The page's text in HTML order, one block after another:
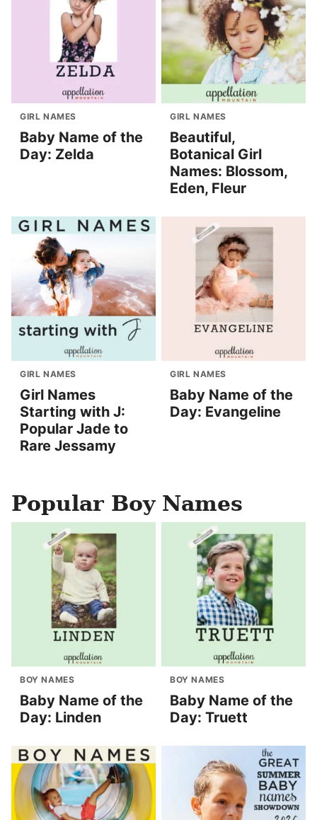
GIRL NAMES
Baby Name of the
Day: Zelda
GIRL NAMES
Beautiful,
Botanical Girl
Names: Blossom,
Eden, Fleur
GIRL NAMES
Girl Names
Starting with J:
Popular Jade to
Rare Jessamy
GIRL NAMES
Baby Name of the
Day: Evangeline
Popular Boy Names
BOY NAMES
Baby Name of the
Day: Linden
BOY NAMES
Baby Name of the
Day: Truett